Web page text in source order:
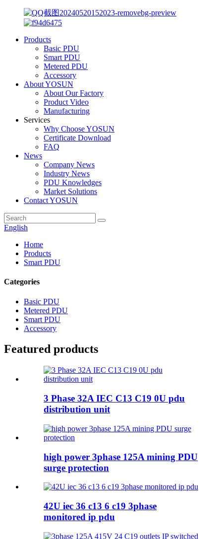
Products
Basic PDU
Smart PDU
Metered PDU
Accessory
About YOSUN
About Our Factory
Product Video
Manufacturing
Services
Why Choose YOSUN
Certificate Download
FAQ
News
Company News
Industry News
PDU Knowledges
Market Solutions
Contact YOSUN
English
Home
Products
Smart PDU
Categories
Basic PDU
Metered PDU
Smart PDU
Accessory
Featured products
3 Phase 32A IEC C13 C19 0U pdu
distribution unit
high power 3phase 125A mining PDU
surge protection
42U iec 36 c13 6 c19 3phase
monitored ip pdu